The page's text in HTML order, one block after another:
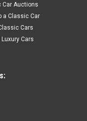
Car Auctions
a Classic Car
Cars
Cars